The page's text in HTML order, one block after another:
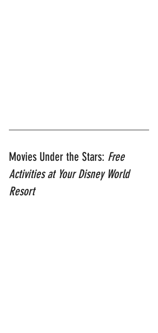
Movies Under the Stars: Free
Activities at Your Disney World
Resort